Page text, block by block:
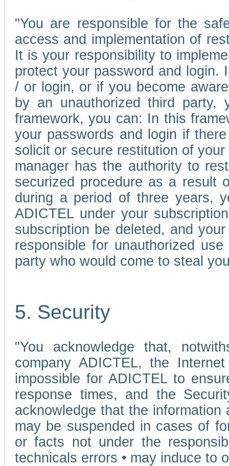
"You are responsible for the
access and implementation of
It is your responsibility to
protect your password and
/ or login, or if you become
by an unauthorized third party,
framework, you can: In this
your passwords and login if
solicit or secure restitution of
manager has the authority to
securized procedure as a result
during a period of three years,
ADICTEL under your
subscription be deleted, and
responsible for unauthorized
party who would come to steal
5. Security
"You acknowledge that,
company ADICTEL, the
impossible for ADICTEL to
response times, and the
acknowledge that the
may be suspended in cases of
or facts not under the
technicals errors • may induce to